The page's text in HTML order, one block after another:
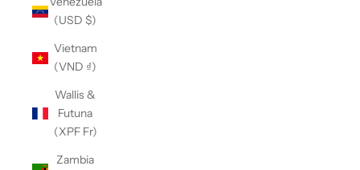
(USD $)
Vietnam
(VND ₫)
Wallis &
Futuna
(XPF Fr)
Zambia